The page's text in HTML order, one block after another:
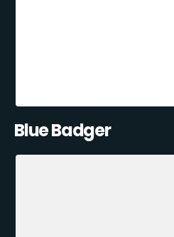
Blue Badger